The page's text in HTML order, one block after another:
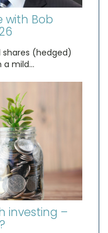
with Bob
shares (hedged)
a mild…
investing –